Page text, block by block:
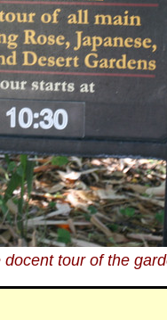
tour of the